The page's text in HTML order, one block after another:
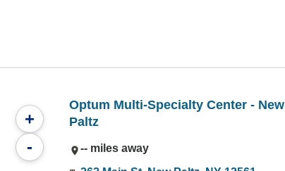
+
-
Optum Multi-Specialty Center - New
Paltz
-- miles away